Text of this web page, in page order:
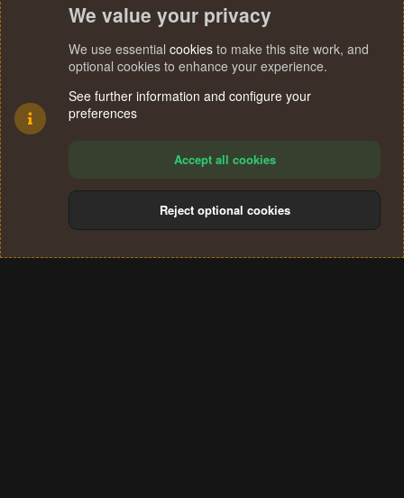
Terms and rules Privacy policy Help
S
We value your privacy
We use essential cookies to make this site work, and
optional cookies to enhance your experience.
See further information and configure your
preferences
Accept all cookies
Reject optional cookies